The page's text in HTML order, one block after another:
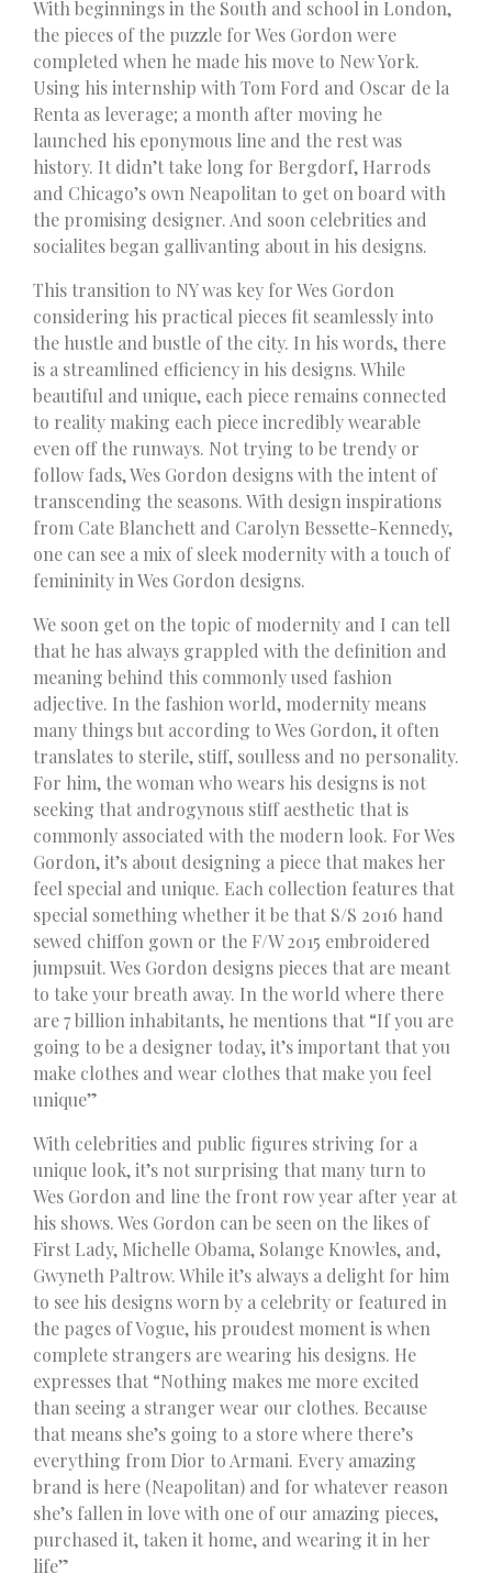
With beginnings in the South and school in London,
the pieces of the puzzle for Wes Gordon were
completed when he made his move to New York.
Using his internship with Tom Ford and Oscar de la
Renta as leverage; a month after moving he
launched his eponymous line and the rest was
history. It didn’t take long for Bergdorf, Harrods
and Chicago’s own Neapolitan to get on board with
the promising designer. And soon celebrities and
socialites began gallivanting about in his designs.
This transition to NY was key for Wes Gordon
considering his practical pieces fit seamlessly into
the hustle and bustle of the city. In his words, there
is a streamlined efficiency in his designs. While
beautiful and unique, each piece remains connected
to reality making each piece incredibly wearable
even off the runways. Not trying to be trendy or
follow fads, Wes Gordon designs with the intent of
transcending the seasons. With design inspirations
from Cate Blanchett and Carolyn Bessette-Kennedy,
one can see a mix of sleek modernity with a touch of
femininity in Wes Gordon designs.
We soon get on the topic of modernity and I can tell
that he has always grappled with the definition and
meaning behind this commonly used fashion
adjective. In the fashion world, modernity means
many things but according to Wes Gordon, it often
translates to sterile, stiff, soulless and no personality.
For him, the woman who wears his designs is not
seeking that androgynous stiff aesthetic that is
commonly associated with the modern look. For Wes
Gordon, it’s about designing a piece that makes her
feel special and unique. Each collection features that
special something whether it be that S/S 2016 hand
sewed chiffon gown or the F/W 2015 embroidered
jumpsuit. Wes Gordon designs pieces that are meant
to take your breath away. In the world where there
are 7 billion inhabitants, he mentions that “If you are
going to be a designer today, it’s important that you
make clothes and wear clothes that make you feel
unique”
With celebrities and public figures striving for a
unique look, it’s not surprising that many turn to
Wes Gordon and line the front row year after year at
his shows. Wes Gordon can be seen on the likes of
First Lady, Michelle Obama, Solange Knowles, and,
Gwyneth Paltrow. While it’s always a delight for him
to see his designs worn by a celebrity or featured in
the pages of Vogue, his proudest moment is when
complete strangers are wearing his designs. He
expresses that “Nothing makes me more excited
than seeing a stranger wear our clothes. Because
that means she’s going to a store where there’s
everything from Dior to Armani. Every amazing
brand is here (Neapolitan) and for whatever reason
she’s fallen in love with one of our amazing pieces,
purchased it, taken it home, and wearing it in her
life”